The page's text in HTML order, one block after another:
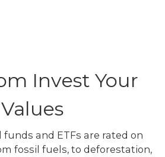
Invest Your
Values
and ETFs are rated on
fossil fuels, to deforestation,